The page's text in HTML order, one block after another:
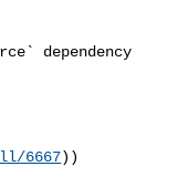
dependency
6667))